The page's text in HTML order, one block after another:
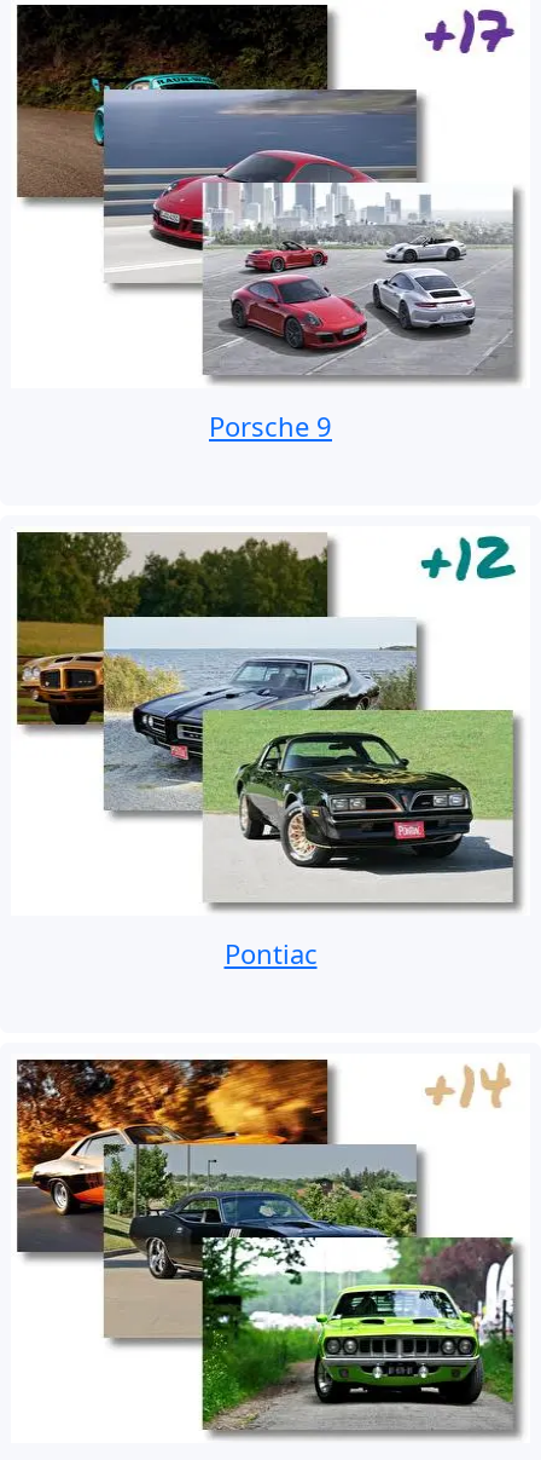
Porsche 9
Pontiac